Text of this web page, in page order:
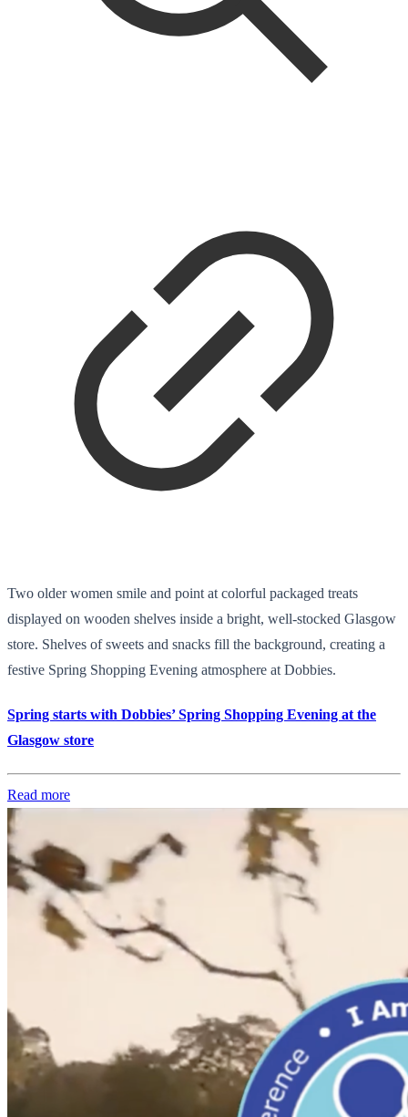
Two older women smile and point at colorful packaged treats
displayed on wooden shelves inside a bright, well-stocked Glasgow
store. Shelves of sweets and snacks fill the background, creating a
festive Spring Shopping Evening atmosphere at Dobbies.
Spring starts with Dobbies’ Spring Shopping Evening at the
Glasgow store
Read more